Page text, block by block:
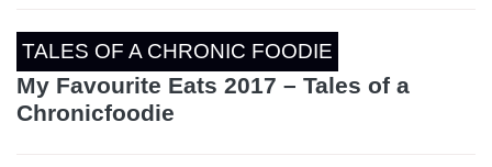
TALES OF A CHRONIC FOODIE
My Favourite Eats 2017 – Tales of a
Chronicfoodie